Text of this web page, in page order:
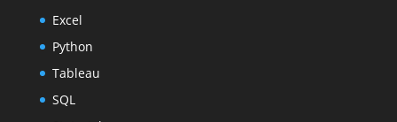
Excel
Python
Tableau
SQL